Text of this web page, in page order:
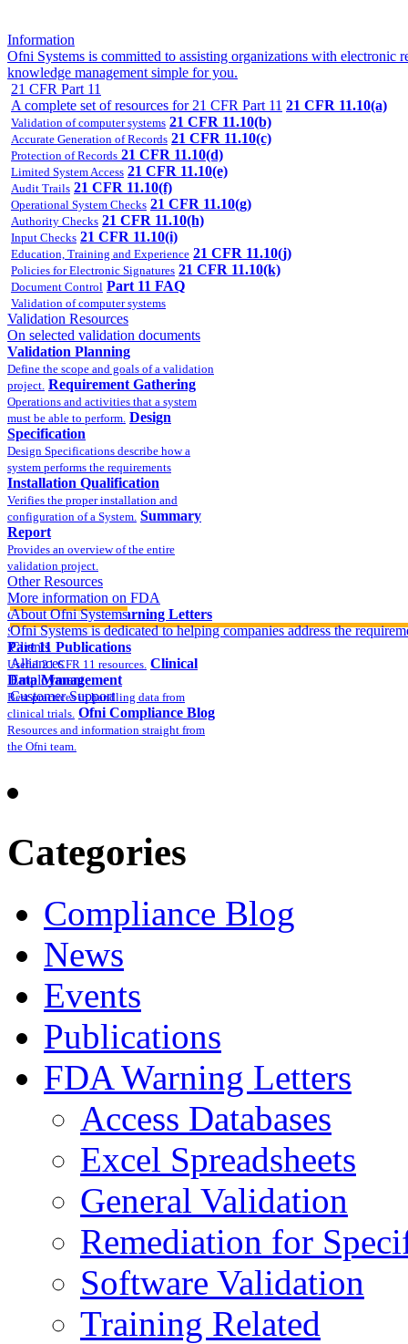
Information
Ofni Systems is committed to assisting organizations with electronic
knowledge management simple for you.
21 CFR Part 11
A complete set of resources for 21 CFR Part 11 21 CFR 11.10(a)
Validation of computer systems 21 CFR 11.10(b)
Accurate Generation of Records 21 CFR 11.10(c)
Protection of Records 21 CFR 11.10(d)
Limited System Access 21 CFR 11.10(e)
Audit Trails 21 CFR 11.10(f)
Operational System Checks 21 CFR 11.10(g)
Authority Checks 21 CFR 11.10(h)
Input Checks 21 CFR 11.10(i)
Education, Training and Experience 21 CFR 11.10(j)
Policies for Electronic Signatures 21 CFR 11.10(k)
Document Control Part 11 FAQ
Validation of computer systems
Validation Resources
On selected validation documents
Validation Planning
Define the scope and goals of a validation
project. Requirement Gathering
Operations and activities that a system
must be able to perform. Design
Specification
Design Specifications describe how a
system performs the requirements
Installation Qualification
Verifies the proper installation and
configuration of a System. Summary
Report
Provides an overview of the entire
validation project.
Other Resources
More information on FDA
compliance FDA Warning Letters
Sample FDA 483 and Warning Letters
Part 11 Publications
Useful 21 CFR 11 resources. Clinical
Data Management
Best practices in handling data from
clinical trials. Ofni Compliance Blog
Resources and information straight from
the Ofni team.
About Ofni Systems
Ofni Systems is dedicated to helping companies address the
Clients
Alliances
Employment
Customer Support
Categories
Compliance Blog
News
Events
Publications
FDA Warning Letters
Access Databases
Excel Spreadsheets
General Validation
Remediation for
Software Validation
Training Related